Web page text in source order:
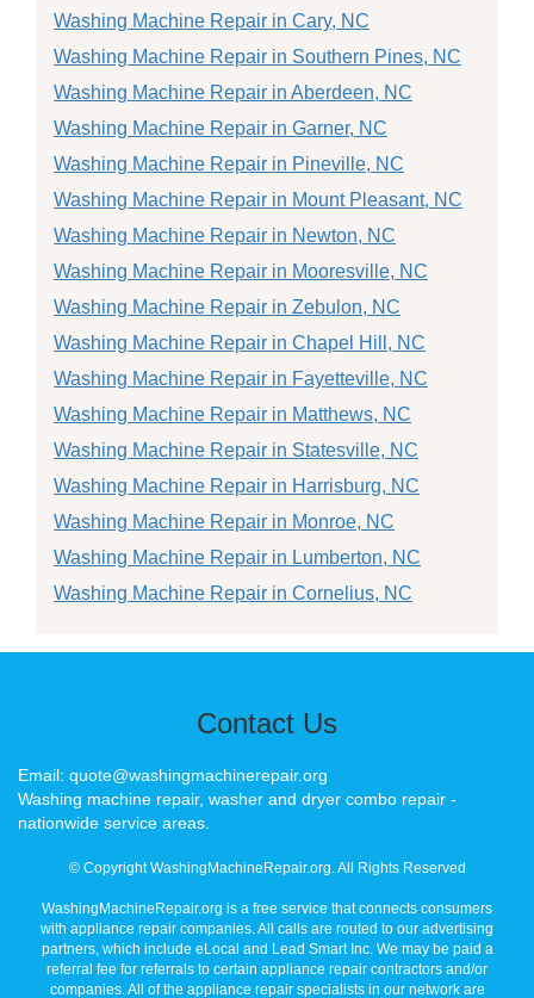
Washing Machine Repair in Cary, NC
Washing Machine Repair in Southern Pines, NC
Washing Machine Repair in Aberdeen, NC
Washing Machine Repair in Garner, NC
Washing Machine Repair in Pineville, NC
Washing Machine Repair in Mount Pleasant, NC
Washing Machine Repair in Newton, NC
Washing Machine Repair in Mooresville, NC
Washing Machine Repair in Zebulon, NC
Washing Machine Repair in Chapel Hill, NC
Washing Machine Repair in Fayetteville, NC
Washing Machine Repair in Matthews, NC
Washing Machine Repair in Statesville, NC
Washing Machine Repair in Harrisburg, NC
Washing Machine Repair in Monroe, NC
Washing Machine Repair in Lumberton, NC
Washing Machine Repair in Cornelius, NC
Contact Us
Email: quote@washingmachinerepair.org
Washing machine repair, washer and dryer combo repair -
nationwide service areas.
© Copyright WashingMachineRepair.org. All Rights Reserved
WashingMachineRepair.org is a free service that connects consumers
with appliance repair companies. All calls are routed to our advertising
partners, which include eLocal and Lead Smart Inc. We may be paid a
referral fee for referrals to certain appliance repair contractors and/or
companies. All of the appliance repair specialists in our network are